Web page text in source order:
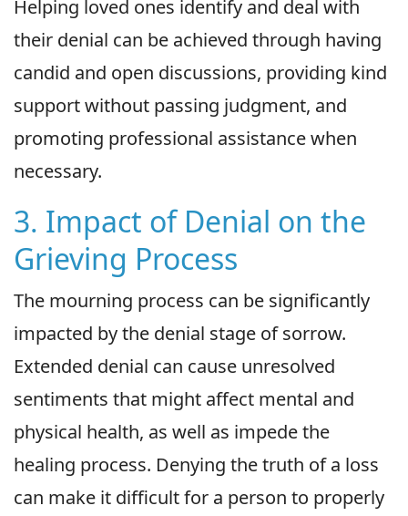
Helping loved ones identify and deal with
their denial can be achieved through having
candid and open discussions, providing kind
support without passing judgment, and
promoting professional assistance when
necessary.
3. Impact of Denial on the
Grieving Process
The mourning process can be significantly
impacted by the denial stage of sorrow.
Extended denial can cause unresolved
sentiments that might affect mental and
physical health, as well as impede the
healing process. Denying the truth of a loss
can make it difficult for a person to properly